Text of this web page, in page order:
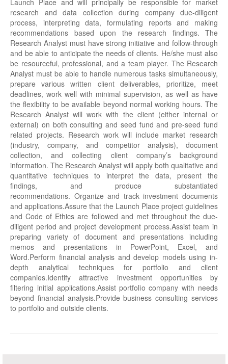
Launch Place and will principally be responsible for market
research and data collection during company due-diligent
process, interpreting data, formulating reports and making
recommendations based upon the research findings. The
Research Analyst must have strong initiative and follow-through
and be able to anticipate the needs of clients. He/she must also
be resourceful, professional, and a team player. The Research
Analyst must be able to handle numerous tasks simultaneously,
prepare various written client deliverables, prioritize, meet
deadlines, work well with minimal supervision, as well as have
the flexibility to be available beyond normal working hours. The
Research Analyst will work with the client (either internal or
external) on both consulting and seed fund and pre-seed fund
related projects. Research work will include market research
(industry, company, and competitor analysis), document
collection, and collecting client company’s background
information. The Research Analyst will apply both qualitative and
quantitative techniques to interpret the data, present the
findings, and produce substantiated
recommendations. Organize and track investment documents
and applications.Assure that the Launch Place project guidelines
and Code of Ethics are followed and met throughout the due-
diligent period and project development process.Assist team in
preparing variety of document and presentations including
memos and presentations in PowerPoint, Excel, and
Word.Perform financial analysis and develop models using in-
depth analytical techniques for portfolio and client
companies.Identify attractive investment opportunities by
filtering initial applications.Assist portfolio company with needs
beyond financial analysis.Provide business consulting services
to portfolio and outside clients.